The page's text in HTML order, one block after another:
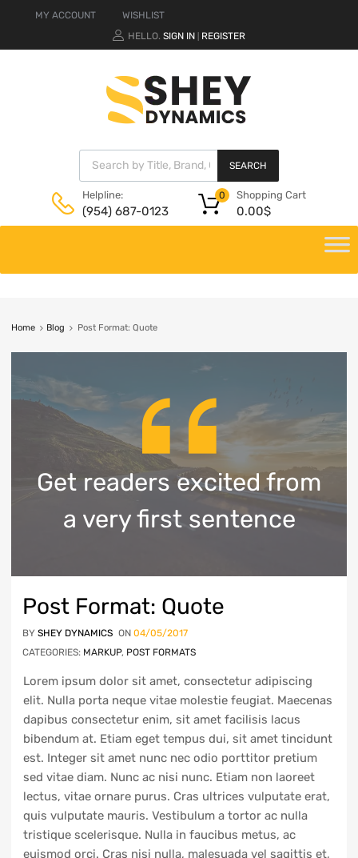
MY ACCOUNT
WISHLIST
HELLO. SIGN IN REGISTER
SEARCH
Helpline:
(954) 687-0123
Shopping Cart
0.00$
0
Home Blog Post Format: Quote
Get readers excited from
a very first sentence
Post Format: Quote
BY SHEY DYNAMICS ON 04/05/2017
CATEGORIES: MARKUP, POST FORMATS
Lorem ipsum dolor sit amet, consectetur adipiscing
elit. Nulla porta neque vitae molestie feugiat. Maecenas
dapibus consectetur enim, sit amet facilisis lacus
bibendum at. Etiam eget tempus dui, sit amet tincidunt
est. Integer sit amet nunc nec odio porttitor pretium
sed vitae diam. Nunc ac nisi nunc. Etiam non laoreet
lectus, vitae ornare purus. Cras ultrices vulputate erat,
quis vulputate mauris. Vestibulum a tortor ac nulla
tristique scelerisque. Nulla in faucibus metus, ac
euismod orci. Cras nisi nulla, malesuada vel sagittis et,